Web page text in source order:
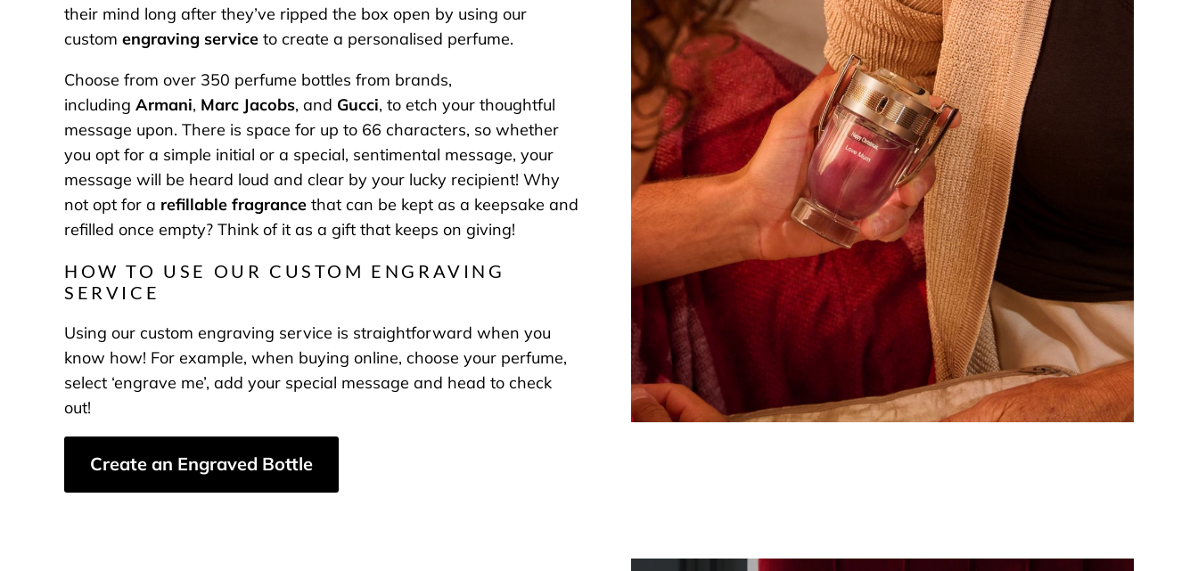
their mind long after they’ve ripped the box open by using our
custom engraving service to create a personalised perfume.
Choose from over 350 perfume bottles from brands,
including Armani, Marc Jacobs, and Gucci, to etch your thoughtful
message upon. There is space for up to 66 characters, so whether
you opt for a simple initial or a special, sentimental message, your
message will be heard loud and clear by your lucky recipient! Why
not opt for a refillable fragrance that can be kept as a keepsake and
refilled once empty? Think of it as a gift that keeps on giving!
HOW TO USE OUR CUSTOM ENGRAVING
SERVICE
Using our custom engraving service is straightforward when you
know how! For example, when buying online, choose your perfume,
select ‘engrave me’, add your special message and head to check
out!
Create an Engraved Bottle